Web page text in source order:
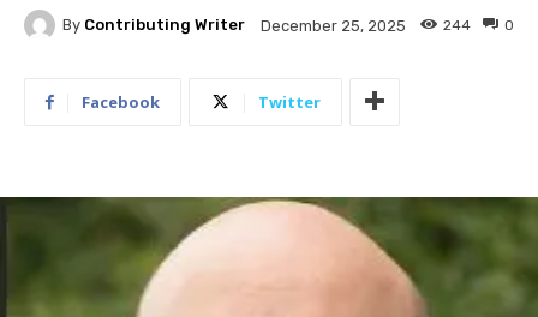
By Contributing Writer December 25, 2025 0
244
Facebook Twitter